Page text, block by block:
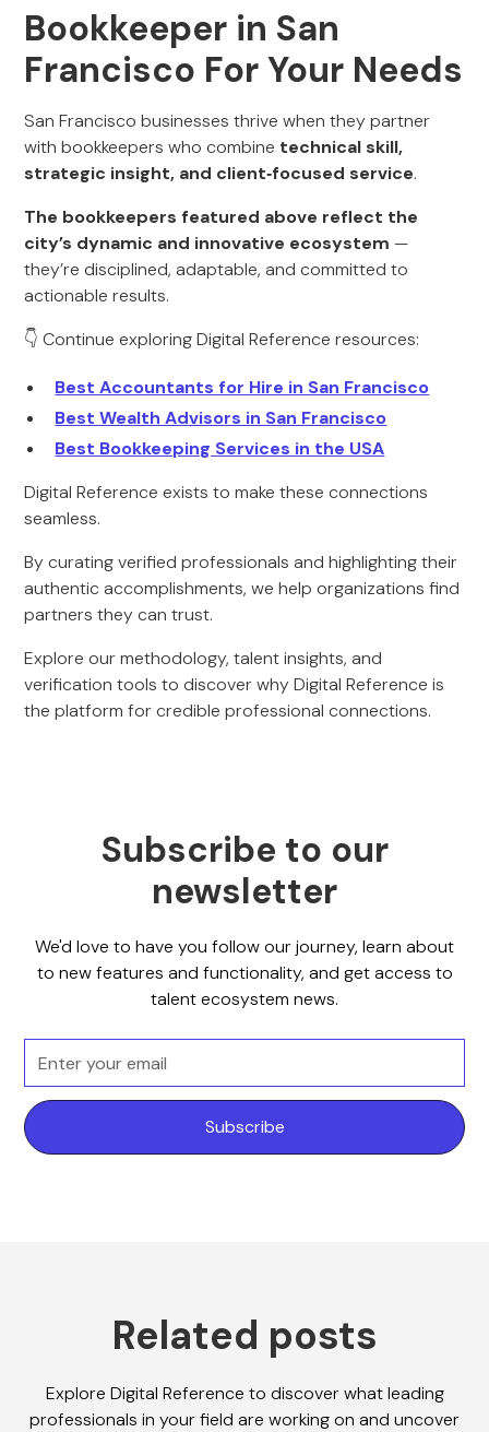
Bookkeeper in San
Francisco For Your Needs
San Francisco businesses thrive when they partner
with bookkeepers who combine technical skill,
strategic insight, and client‑focused service.
The bookkeepers featured above reflect the
city’s dynamic and innovative ecosystem—
they’re disciplined, adaptable, and committed to
actionable results.
👇 Continue exploring Digital Reference resources:
Best Accountants for Hire in San Francisco
Best Wealth Advisors in San Francisco
Best Bookkeeping Services in the USA
Digital Reference exists to make these connections
seamless.
By curating verified professionals and highlighting their
authentic accomplishments, we help organizations find
partners they can trust.
Explore our methodology, talent insights, and
verification tools to discover why Digital Reference is
the platform for credible professional connections.
Subscribe to our
newsletter
We'd love to have you follow our journey, learn about
to new features and functionality, and get access to
talent ecosystem news.
Related posts
Explore Digital Reference to discover what leading
professionals in your field are working on and uncover